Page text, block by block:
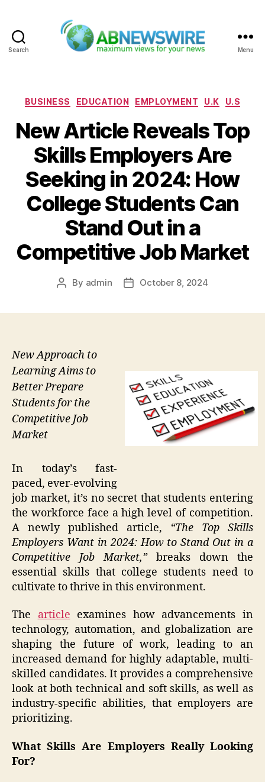
Search Menu
Categories
BUSINESS EDUCATION EMPLOYMENT U.K U.S
New Article Reveals Top
Skills Employers Are
Seeking in 2024: How
College Students Can
Stand Out in a
Competitive Job Market
Post
By admin
PostOctober 8, 2024
New Approach to
Learning Aims to
Better Prepare
Students for the
Competitive Job
Market
In today’s fast-
paced, ever-evolving
job market, it’s no secret that students entering
the workforce face a high level of competition.
A newly published article, “The Top Skills
Employers Want in 2024: How to Stand Out in a
Competitive Job Market,”breaks down the
essential skills that college students need to
cultivate to thrive in this environment.
The article examines how advancements in
technology, automation, and globalization are
shaping the future of work, leading to an
increased demand for highly adaptable, multi-
skilled candidates. It provides a comprehensive
look at both technical and soft skills, as well as
industry-specific abilities, that employers are
prioritizing.
What Skills Are Employers Really Looking
For?